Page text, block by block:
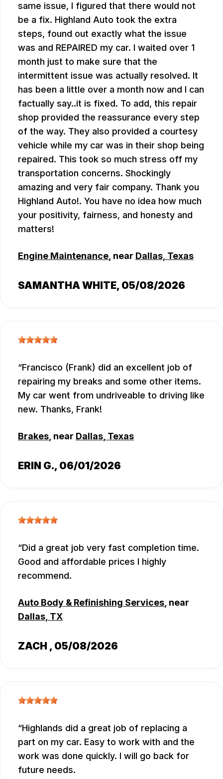
same issue, I figured that there would not
be a fix. Highland Auto took the extra
steps, found out exactly what the issue
was and REPAIRED my car. I waited over 1
month just to make sure that the
intermittent issue was actually resolved. It
has been a little over a month now and I can
factually say..it is fixed. To add, this repair
shop provided the reassurance every step
of the way. They also provided a courtesy
vehicle while my car was in their shop being
repaired. This took so much stress off my
transportation concerns. Shockingly
amazing and very fair company. Thank you
Highland Auto!. You have no idea how much
your positivity, fairness, and honesty and
matters!
Engine Maintenance, near Dallas, Texas
SAMANTHA WHITE, 05/08/2026
Francisco (Frank) did an excellent job of
repairing my breaks and some other items.
My car went from undriveable to driving like
new. Thanks, Frank!
Brakes , near Dallas, Texas
ERIN G., 06/01/2026
Did a great job very fast completion time.
Good and affordable prices I highly
recommend.
Auto Body & Refinishing Services , near
Dallas, TX
ZACH , 05/08/2026
Highlands did a great job of replacing a
part on my car. Easy to work with and the
work was done quickly. I will go back for
future needs.